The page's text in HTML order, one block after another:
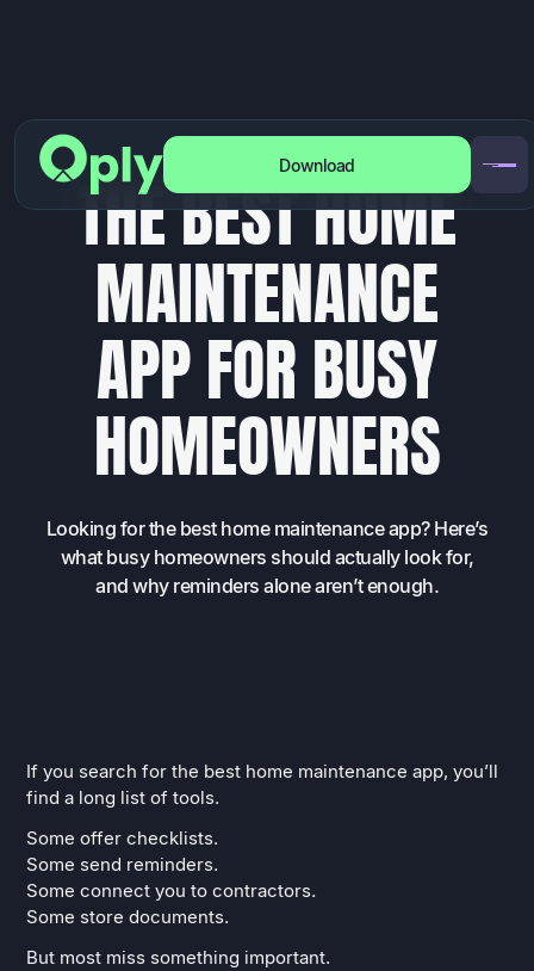
Download
HOMEOWNERS
THEBESTHOME
MAINTENANCE
APPFORBUSY
HOMEOWNERS
Looking for the best home maintenance app? Here’s
what busy homeowners should actually look for,
and why reminders alone aren’t enough.
If you search for the best home maintenance app, you’ll
find a long list of tools.
Some offer checklists.
Some send reminders.
Some connect you to contractors.
Some store documents.
But most miss something important.